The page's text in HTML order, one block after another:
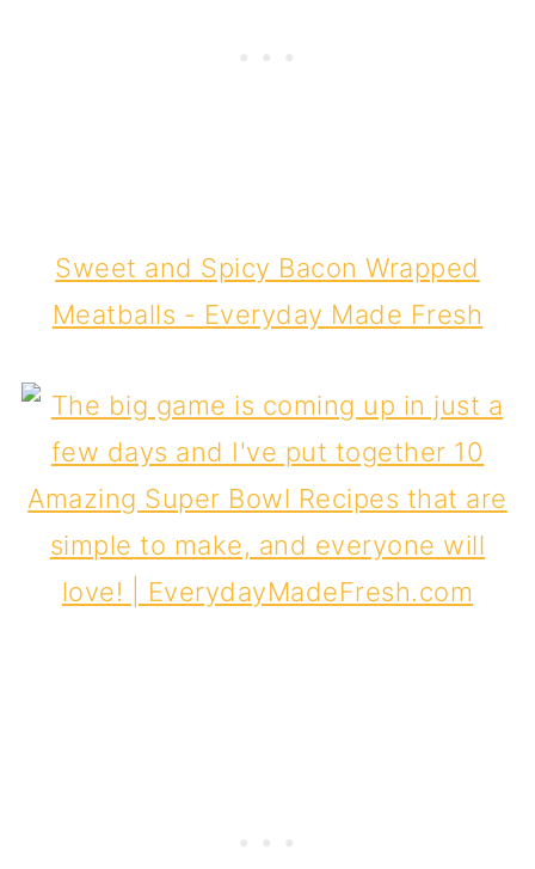
Sweet and Spicy Bacon Wrapped
Meatballs - Everyday Made Fresh